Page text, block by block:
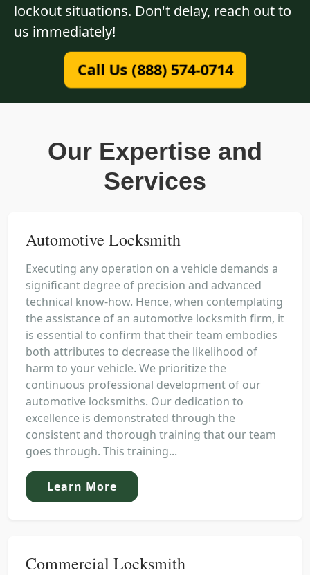
lockout situations. Don't delay, reach out to
us immediately!
Call Us (888) 574-0714
Our Expertise and
Services
Automotive Locksmith
Executing any operation on a vehicle demands a
significant degree of precision and advanced
technical know-how. Hence, when contemplating
the assistance of an automotive locksmith firm, it
is essential to confirm that their team embodies
both attributes to decrease the likelihood of
harm to your vehicle. We prioritize the
continuous professional development of our
automotive locksmiths. Our dedication to
excellence is demonstrated through the
consistent and thorough training that our team
goes through. This training...
Learn More
Commercial Locksmith